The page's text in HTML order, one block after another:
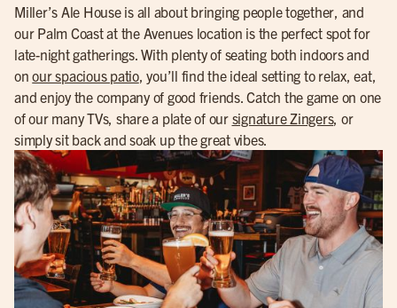
Miller’s Ale House is all about bringing people together, and
our Palm Coast at the Avenues location is the perfect spot for
late-night gatherings. With plenty of seating both indoors and
onour spacious patio, you’ll find the ideal setting to relax, eat,
and enjoy the company of good friends. Catch the game on one
of our many TVs, share a plate of our signature Zingers, or
simply sit back and soak up the great vibes.